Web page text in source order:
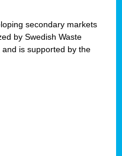
secondary markets
by Swedish Waste
is supported by the